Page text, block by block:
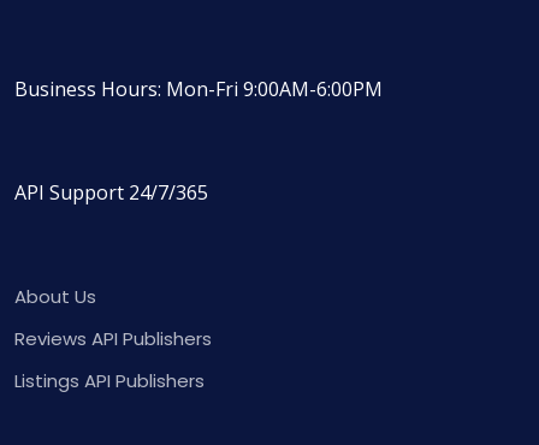
Business Hours: Mon-Fri 9:00AM-6:00PM
API Support 24/7/365
About Us
Reviews API Publishers
Listings API Publishers